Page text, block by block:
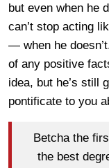
but even when he
can’t stop acting
— when he
of any positive
idea, but he’s still
pontificate to you
Betcha the
the best